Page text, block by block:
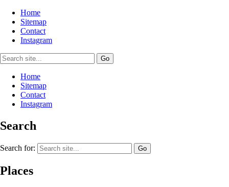
Home
Sitemap
Contact
Instagram
Home
Sitemap
Contact
Instagram
Search
Search for:
Places